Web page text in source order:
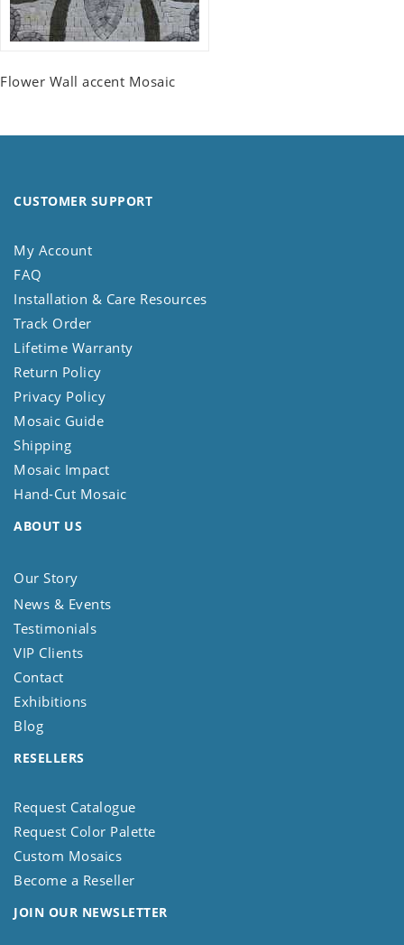
Flower Wall accent Mosaic
CUSTOMER SUPPORT
My Account
FAQ
Installation & Care Resources
Track Order
Lifetime Warranty
Return Policy
Privacy Policy
Mosaic Guide
Shipping
Mosaic Impact
Hand-Cut Mosaic
ABOUT US
Our Story
News & Events
Testimonials
VIP Clients
Contact
Exhibitions
Blog
RESELLERS
Request Catalogue
Request Color Palette
Custom Mosaics
Become a Reseller
JOIN OUR NEWSLETTER